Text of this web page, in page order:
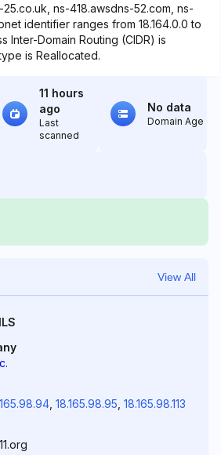
25.co.uk, ns-418.awsdns-52.com, ns-
identifier ranges from 18.164.0.0 to
Inter-Domain Routing (CIDR) is
is Reallocated.
11 hours
ago
Last
scanned
No data
Domain Age
View All
18.165.98.95 18.165.98.113